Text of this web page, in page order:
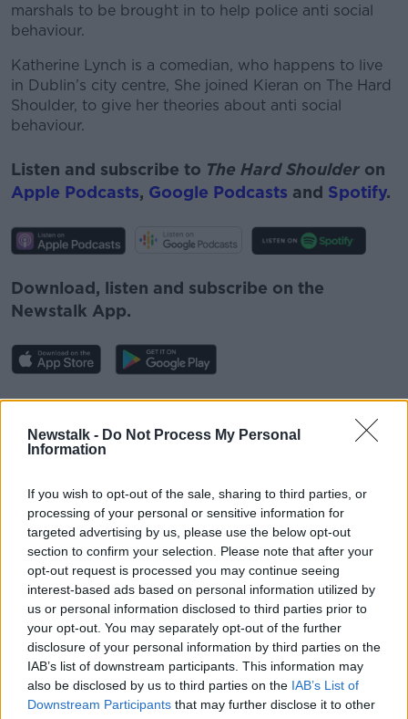
Newstalk - Do Not Process My Personal
Information
If you wish to opt-out of the sale, sharing to third parties, or
processing of your personal or sensitive information for
targeted advertising by us, please use the below opt-out
section to confirm your selection. Please note that after your
opt-out request is processed you may continue seeing
interest-based ads based on personal information utilized by
us or personal information disclosed to third parties prior to
your opt-out. You may separately opt-out of the further
disclosure of your personal information by third parties on the
IAB’s list of downstream participants. This information may
also be disclosed by us to third parties on the IAB’s List of
Downstream Participants that may further disclose it to other
marshals to be brought in to help police anti social
behaviour.
Katherine Lynch is a comedian, who happens to live
in Dublin’s city centre, She joined Kieran on The Hard
Shoulder, to give her theories about anti social
behaviour.
Listen and subscribe to The Hard Shoulder on
Apple Podcasts, Google Podcasts and Spotify.
Download, listen and subscribe on the
Newstalk App.
You can also listen to Newstalk live on
newstalk.com or on Alexa, byadding the
Newstalk skill
READ MORE ABOUT
ANTI SOCIAL BEHAVIOR DUBLIN CITY
IRELAND THE HARD SHOULDER
YOUNG PEOPLE